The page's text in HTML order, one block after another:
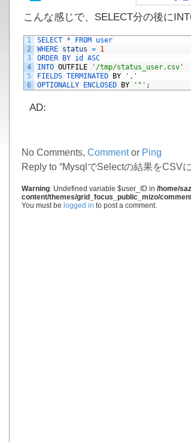
こんな感じで、SELECT分の後に
1
2
3
4
5
6
SELECT * FROM user
WHERE status = 1
ORDER BY id ASC
INTO OUTFILE
'/tmp/status_user.csv'
FIELDS TERMINATED BY
','
OPTIONALLY ENCLOSED BY '"' ;
AD:
No Comments, Commentor Ping
Reply to “MysqlでSelectの結果をCSV
Warning: Undefined variable $user_ID in /home/
content/themes/grid_focus_public_mizo/
You must be logged in to post a comment.